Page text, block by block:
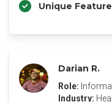
Unique
Darian R.
Role:
Industry: